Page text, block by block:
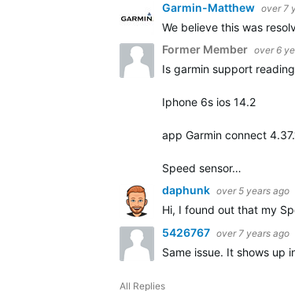
Garmin-Matthew over 7
We believe this was
Former Member over 6
Is garmin support
Iphone 6s ios 14.2
app Garmin connect
Speed sensor…
daphunk over 5 years ago
Hi, I found out that my
5426767 over 7 years ago
Same issue. It shows up
All Replies